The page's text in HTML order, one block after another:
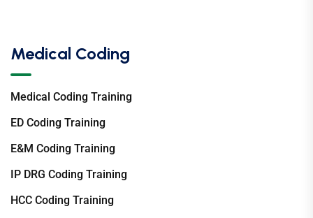
Medical Coding
Medical Coding Training
ED Coding Training
E&M Coding Training
IP DRG Coding Training
HCC Coding Training